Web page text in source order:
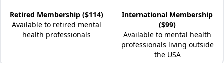
Retired Membership ($114)
Available to retired mental
health professionals
International Membership
($99)
Available to mental health
professionals living outside
the USA